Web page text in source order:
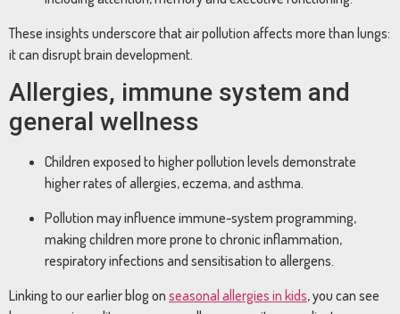
These insights underscore that air pollution affects more than lungs:
it can disrupt brain development.
Allergies, immune system and
general wellness
Children exposed to higher pollution levels demonstrate
higher rates of allergies, eczema, and asthma.
Pollution may influence immune-system programming,
making children more prone to chronic inflammation,
respiratory infections and sensitisation to allergens.
Linking to our earlier blog on seasonal allergies in kids, you can see